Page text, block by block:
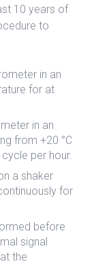
10 years of
to
in an
for at
in an
from +20 °C
per hour.
a shaker
for
before
signal
the